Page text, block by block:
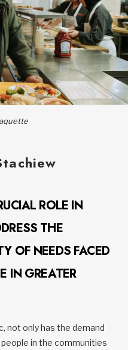
ROLE IN
THE
OF NEEDS FACED
IN GREATER
not only has the demand
in the communities